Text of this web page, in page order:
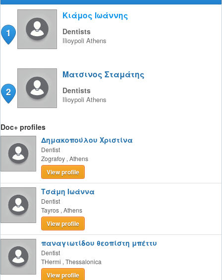
1
Κιάμος Ιωάννης
Dentists
Ilioypoli Athens
2
Ματσινος Σταμάτης
Dentists
Ilioypoli Athens
Doc+ profiles
Δημακοπούλου Χριστίνα
Dentist
Zografoy , Athens
View profile
Τσάμη Ιωάννα
Dentist
Tayros , Athens
View profile
παναγιωτίδου θεοπίστη μπέττυ
Dentist
THermi , Thessalonica
View profile